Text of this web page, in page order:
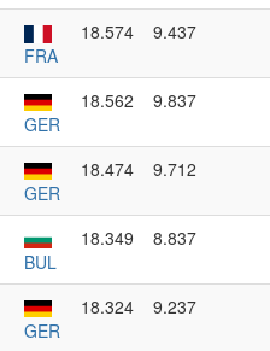
FRA
18.574 9.437
GER
18.562 9.837
GER
18.474 9.712
BUL
18.349 8.837
GER
18.324 9.237